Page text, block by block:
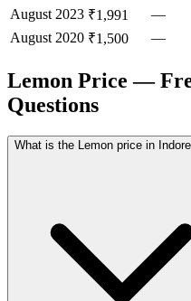
August 2023 ₹1,991
—
August 2020 ₹1,500 —
Lemon Price —
Questions
What is the Lemon price in